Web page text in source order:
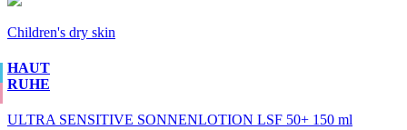
Children's dry skin
HAUT
RUHE
ULTRA SENSITIVE SONNENLOTION LSF 50+ 150 ml